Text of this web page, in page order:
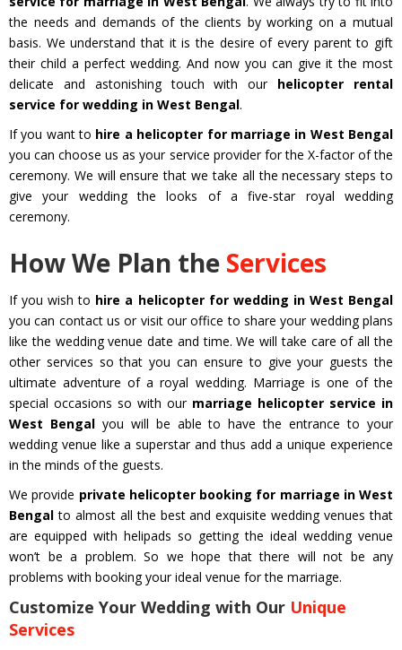
the needs and demands of the clients by working on a mutual
basis. We understand that it is the desire of every parent to gift
their child a perfect wedding. And now you can give it the most
delicate and astonishing touch with our helicopter rental
service for wedding in West Bengal.
If you want to hire a helicopter for marriage in West Bengal
you can choose us as your service provider for the X-factor of the
ceremony. We will ensure that we take all the necessary steps to
give your wedding the looks of a five-star royal wedding
ceremony.
How We Plan the Services
If you wish to hire a helicopter for wedding in West Bengal
you can contact us or visit our office to share your wedding plans
like the wedding venue date and time. We will take care of all the
other services so that you can ensure to give your guests the
ultimate adventure of a royal wedding. Marriage is one of the
special occasions so with our marriage helicopter service in
West Bengalyou will be able to have the entrance to your
wedding venue like a superstar and thus add a unique experience
in the minds of the guests.
We provide private helicopter booking for marriage in West
Bengal to almost all the best and exquisite wedding venues that
are equipped with helipads so getting the ideal wedding venue
won’t be a problem. So we hope that there will not be any
problems with booking your ideal venue for the marriage.
Customize Your Wedding with Our Unique
Services